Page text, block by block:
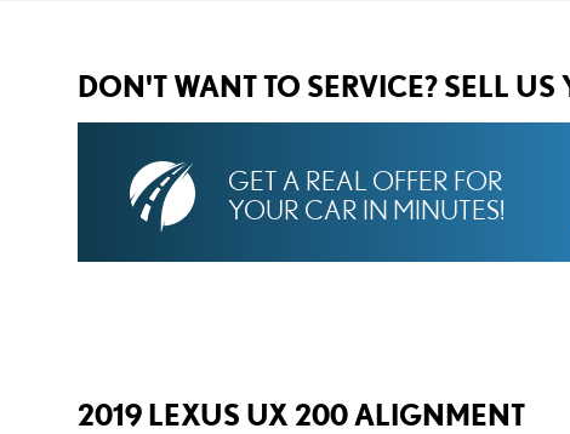
DON'T WANT TO SERVICE? SELL US
GET A REAL OFFER FOR
YOUR CAR IN MINUTES!
2019 LEXUS UX 200 ALIGNMENT